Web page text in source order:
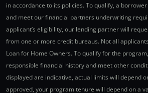
in accordance to its policies. To qualify, a
and meet our financial partners underwriting
applicant’s eligibility, our lending partner will
from one or more credit bureaus. Not all
Loan for Home Owners. To qualify for the
responsible financial history and meet other
displayed are indicative, actual limits will depend
approved, your program tenure will depend on a